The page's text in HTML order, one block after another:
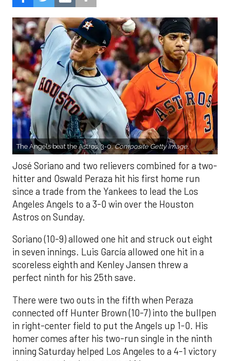
The Angels beat the Astros, 3-0.Composite Getty Image.
José Soriano and two relievers combined for a two-
hitter and Oswald Peraza hit his first home run
since a trade from the Yankees to lead the Los
Angeles Angels to a 3-0 win over the Houston
Astros on Sunday.
Soriano (10-9) allowed one hit and struck out eight
in seven innings. Luis García allowed one hit in a
scoreless eighth and Kenley Jansen threw a
perfect ninth for his 25th save.
There were two outs in the fifth when Peraza
connected off Hunter Brown (10-7) into the bullpen
in right-center field to put the Angels up 1-0. His
homer comes after his two-run single in the ninth
inning Saturday helped Los Angeles to a 4-1 victory